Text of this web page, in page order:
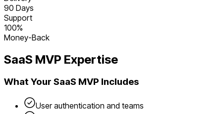
90 Days
Support
100%
Money-Back
SaaS MVP Expertise
What Your SaaS MVP Includes
User authentication and teams